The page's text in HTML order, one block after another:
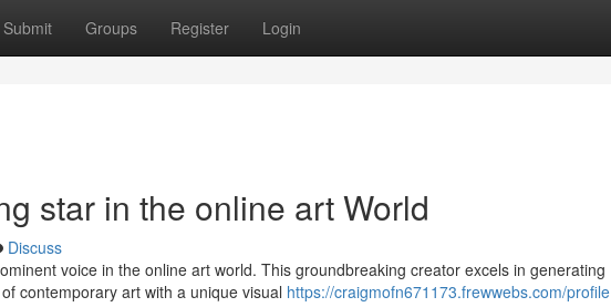
Submit Groups Register Login
star in the online art World
Discuss
voice in the online art world. This groundbreaking creator excels in generating
contemporary art with a unique visual https://craigmofn671173.frewwebs.com/profile